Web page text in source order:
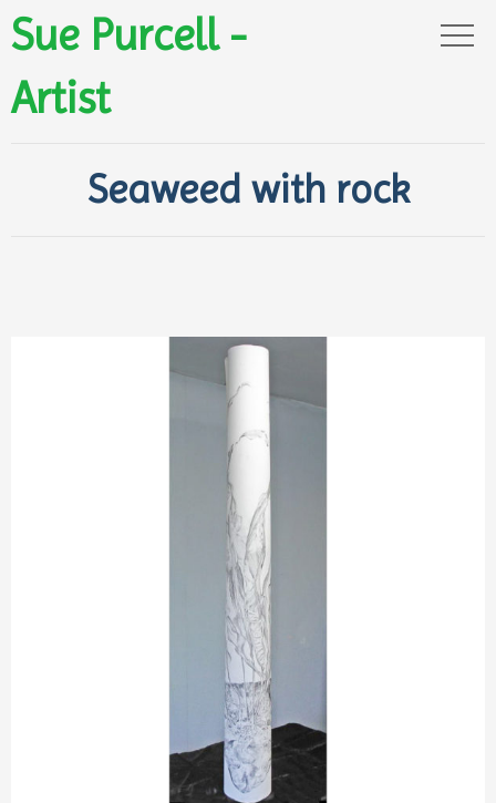
Sue Purcell -
Artist
Seaweed with rock